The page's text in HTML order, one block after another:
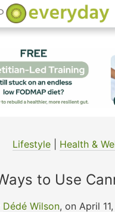
Lifestyle| Health &
to Use
Dédé Wilson, on April